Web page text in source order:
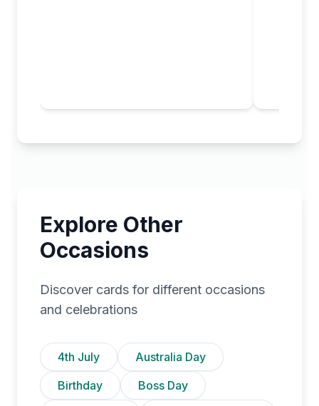
Explore Other
Occasions
Discover cards for different occasions
and celebrations
4th July
Australia Day
Birthday
Boss Day